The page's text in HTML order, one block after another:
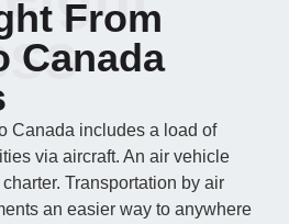
From
Canada
Canada includes a load of
via aircraft. An air vehicle
Transportation by air
an easier way to anywhere